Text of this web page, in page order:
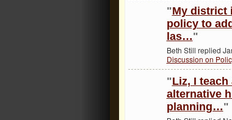
"My district
policy to
las…"
Beth Still replied
Discussion on
"Liz, I teach
alternative
planning…"